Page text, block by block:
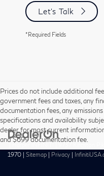
Let's Talk
*Required Fields
Prices do not include additional
government fees and taxes, any
documentation fees, any
specifications and availability
dealer for most current
and $699 documentation fee.
| Harper INFINITI
1970
Sitemap Privacy